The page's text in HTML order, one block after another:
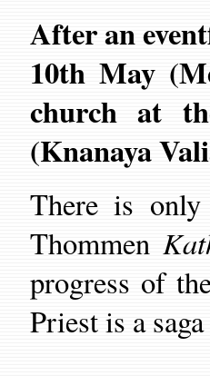
After an
10th May
churchat
(Knanaya
There is
Thommen
progress of
Priestis a